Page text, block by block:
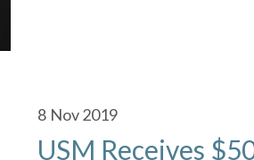
8 Nov 2019
USM Receives